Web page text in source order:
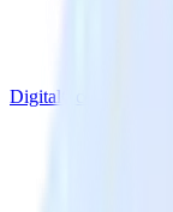
DigitalOcean Spaces